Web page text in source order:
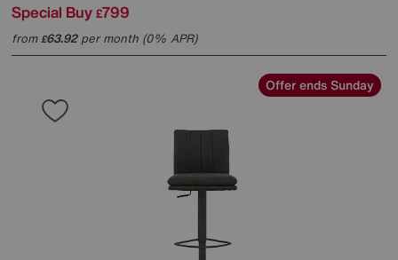
Special Buy £799
from£63.92per month (0% APR)
Offer ends Sunday